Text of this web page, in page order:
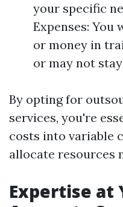
your specific
Expenses: You
or money in
or may not
By opting for
services, you're
costs into variable
allocate resources
Expertise at